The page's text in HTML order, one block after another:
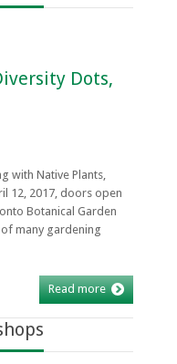
Dots,
with Native Plants,
12, 2017, doors open
Botanical Garden
many gardening
Read more